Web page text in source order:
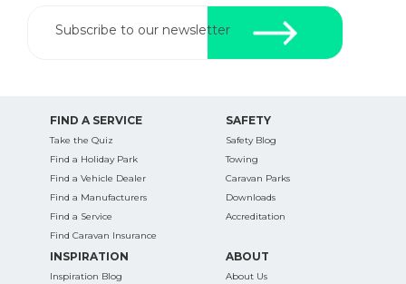
for:
Subscribe to our newsletter
FIND A SERVICE
Take the Quiz
Find a Holiday Park
Find a Vehicle Dealer
Find a Manufacturers
Find a Service
Find Caravan Insurance
SAFETY
Safety Blog
Towing
Caravan Parks
Downloads
Accreditation
INSPIRATION
Inspiration Blog
ABOUT
About Us